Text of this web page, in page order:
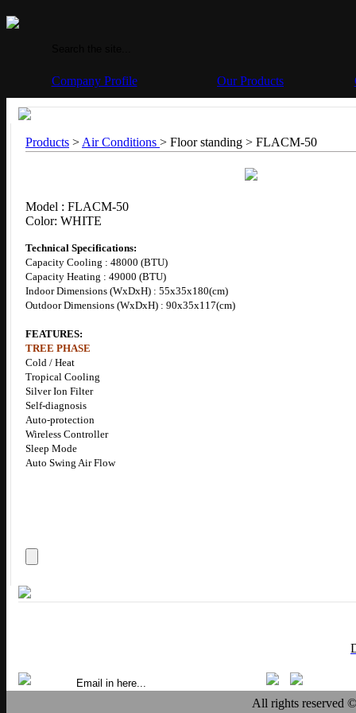
Company Profile Our Products
Products > Air Conditions > Floor standing > FLACM-50
Model : FLACM-50
Color: WHITE
Technical Specifications:
Capacity Cooling : 48000 (BTU)
Capacity Heating : 49000 (BTU)
Indoor Dimensions (WxDxH) : 55x35x180(cm)
Outdoor Dimensions (WxDxH) : 90x35x117(cm)
FEATURES:
TREE PHASE
Cold / Heat
Tropical Cooling
Silver Ion Filter
Self-diagnosis
Auto-protection
Wireless Controller
Sleep Mode
Auto Swing Air Flow
All rights reserved